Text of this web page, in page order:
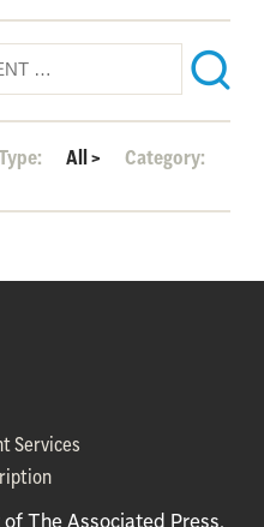
All>
Category:
Services
The Associated Press,